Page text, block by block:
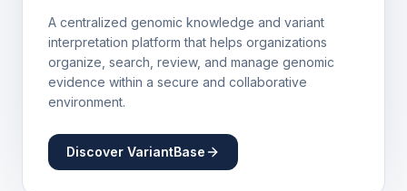
A centralized genomic knowledge and variant
interpretation platform that helps organizations
organize, search, review, and manage genomic
evidence within a secure and collaborative
environment.
Discover VariantBase